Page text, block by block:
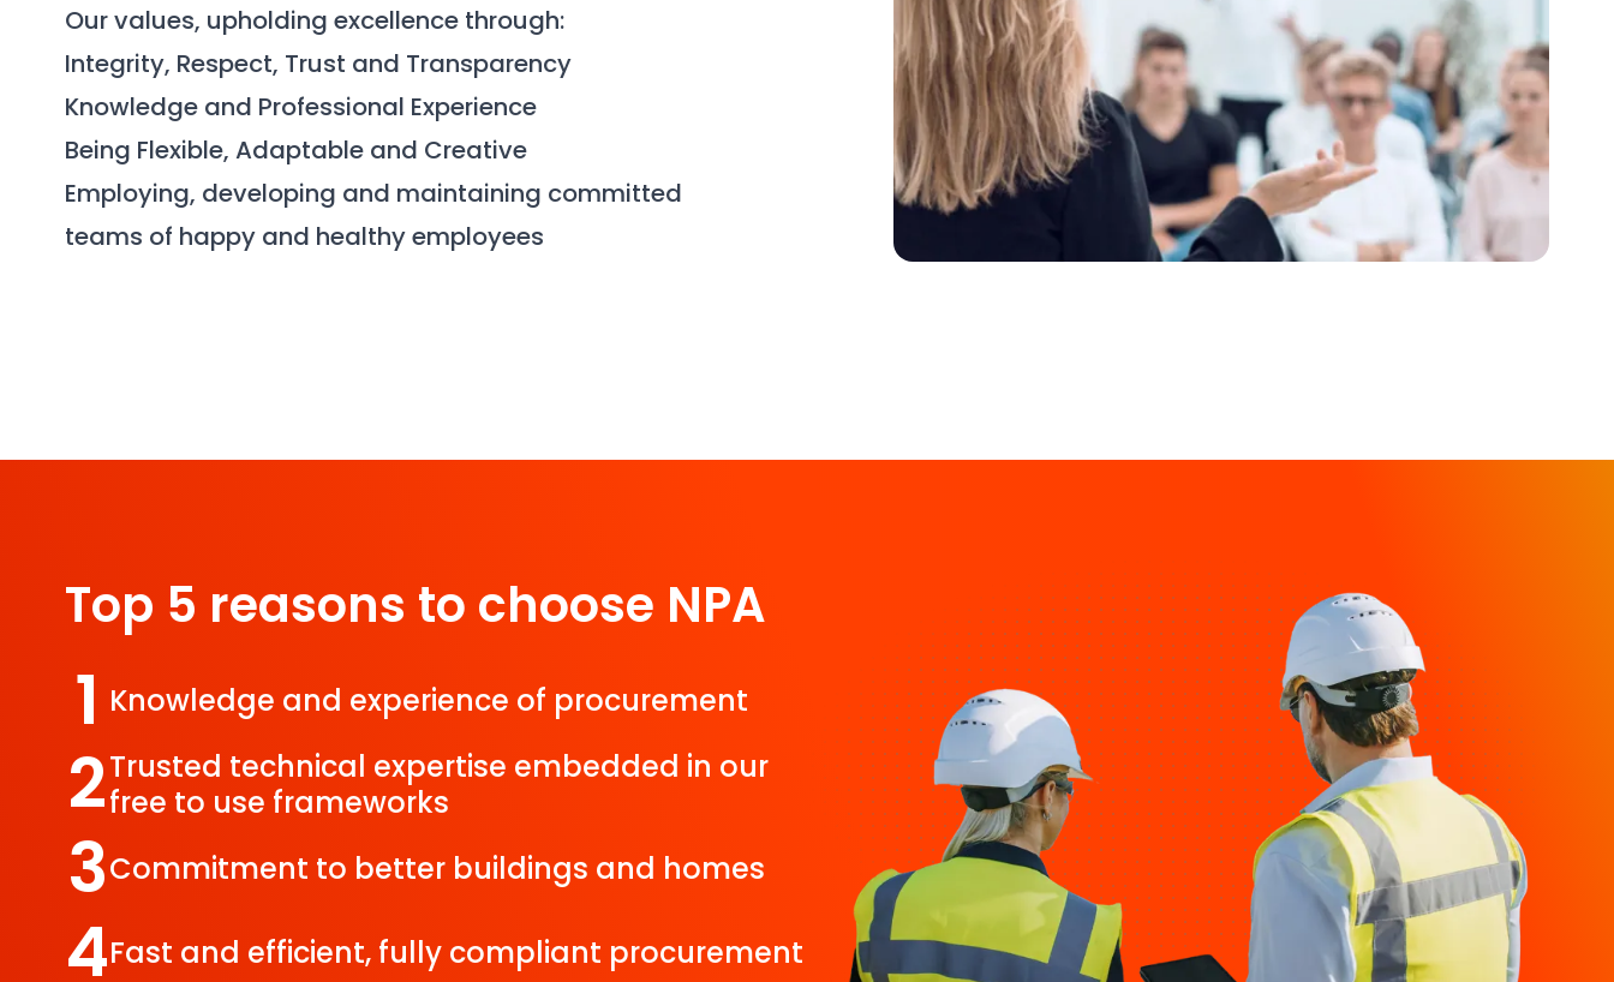
Our values, upholding excellence through:
Integrity, Respect, Trust and Transparency
Knowledge and Professional Experience
Being Flexible, Adaptable and Creative
Employing, developing and maintaining committed
teams of happy and healthy employees
Top 5 reasons to choose NPA
1 Knowledge and experience of procurement
2Trusted technical expertise embedded in our
free to use frameworks
3Commitment to better buildings and homes
4Fast and efficient, fully compliant procurement